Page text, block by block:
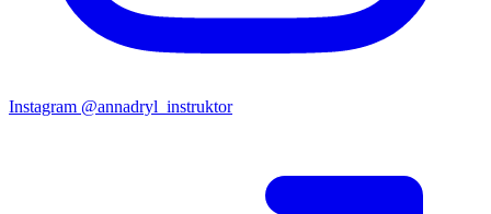
Instagram @annadryl_instruktor